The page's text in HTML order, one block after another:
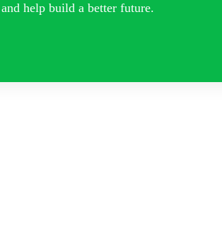
help build a better future.